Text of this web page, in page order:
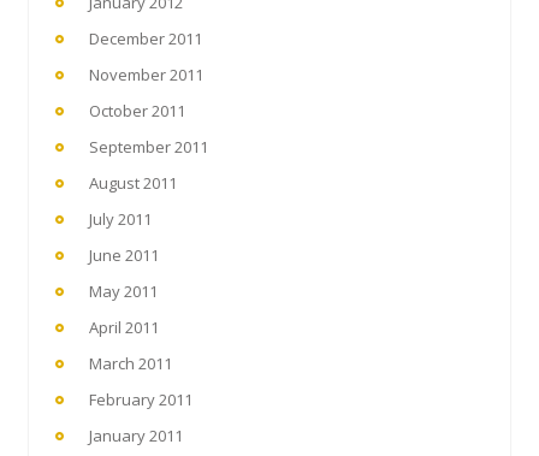
December 2011
November 2011
October 2011
September 2011
August 2011
July 2011
June 2011
May 2011
April 2011
March 2011
February 2011
January 2011